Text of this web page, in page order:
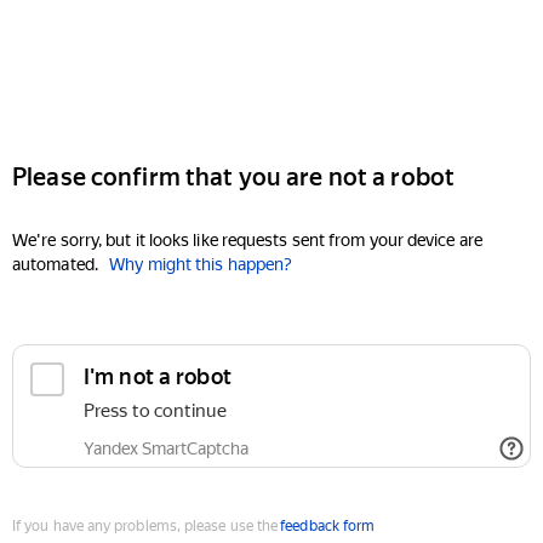
Please confirm that you are not a robot
We're sorry, but it looks like requests sent from your device are
automated. Why might this happen?
I'm not a robot
Press to continue
Yandex SmartCaptcha
If you have any problems, please use thefeedback form